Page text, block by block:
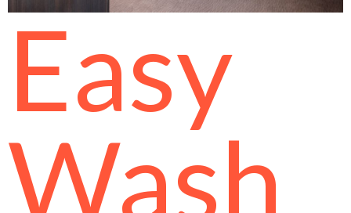
Easy
Wash